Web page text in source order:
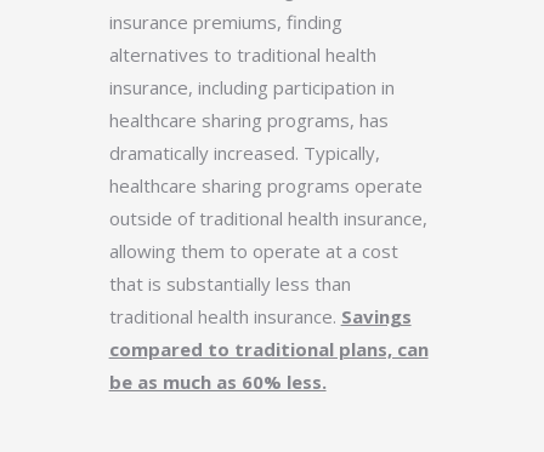
insurance premiums, finding
alternatives to traditional health
insurance, including participation in
healthcare sharing programs, has
dramatically increased. Typically,
healthcare sharing programs operate
outside of traditional health insurance,
allowing them to operate at a cost
that is substantially less than
traditional health insurance. Savings
compared to traditional plans, can
be as much as 60% less.